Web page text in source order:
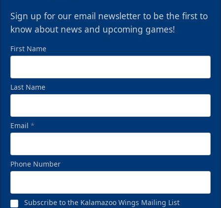
Sign up for our email newsletter to be the first to
know about news and upcoming games!
First Name
Last Name
Email *
Phone Number
Subscribe to the Kalamazoo Wings Mailing List